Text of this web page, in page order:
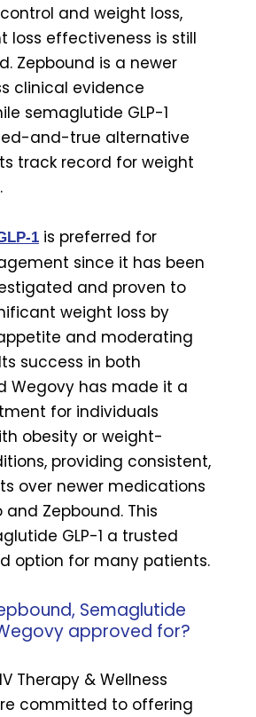
and weight loss,
loss effectiveness is still
Zepbound is a newer
clinical evidence
semaglutide GLP-1
and-true alternative
track record for weight
1 is preferred for
since it has been
and proven to
weight loss by
and moderating
success in both
Wegovy has made it a
for individuals
obesity or weight-
providing consistent,
over newer medications
and Zepbound. This
GLP-1 a trusted
option for many patients.
Semaglutide
approved for?
Therapy & Wellness
committed to offering